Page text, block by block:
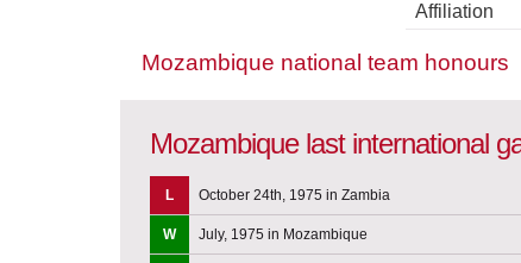
Affiliation
Mozambique national team honours
Mozambique last international
L October 24th, 1975 in Zambia
W July, 1975 in Mozambique